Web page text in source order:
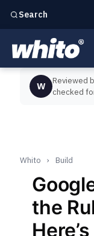
Search
Independent
W Reviewed
checked
Whito › Build
the